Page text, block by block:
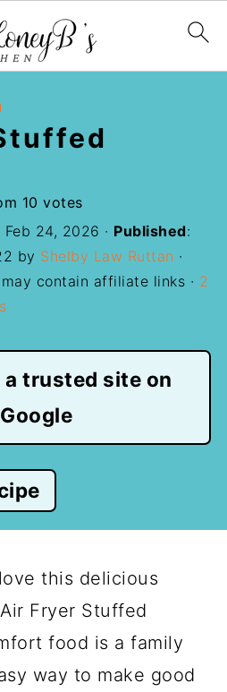
10 votes
Feb 24, 2026 · Published:
by Shelby Law Ruttan ·
contain affiliate links · 2
a trusted site on
Google
this delicious
Fryer Stuffed
food is a family
way to make good